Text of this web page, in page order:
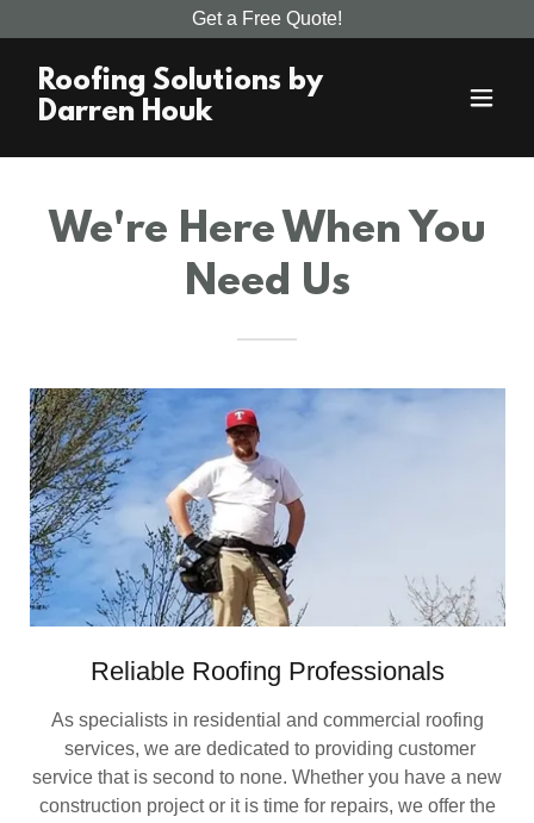
Get a Free Quote!
Roofing Solutions by
Darren Houk
We're Here When You
Need Us
Reliable Roofing Professionals
As specialists in residential and commercial roofing
services, we are dedicated to providing customer
service that is second to none. Whether you have a new
construction project or it is time for repairs, we offer the